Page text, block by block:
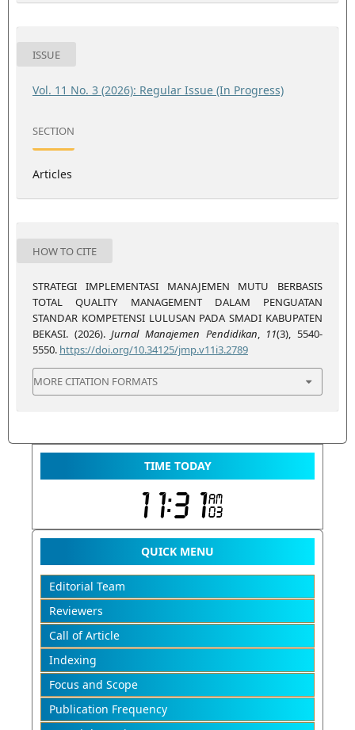
ISSUE
Vol. 11 No. 3 (2026): Regular Issue (In Progress)
SECTION
Articles
HOW TO CITE
STRATEGI IMPLEMENTASI MANAJEMEN MUTU BERBASIS
TOTAL QUALITY MANAGEMENT DALAM PENGUATAN
STANDAR KOMPETENSI LULUSAN PADA SMADI KABUPATEN
BEKASI. (2026).Jurnal Manajemen Pendidikan, 11(3), 5540-
5550. https://doi.org/10.34125/jmp.v11i3.2789
MORE CITATION FORMATS
TIME TODAY
QUICK MENU
Editorial Team
Reviewers
Call of Article
Indexing
Focus and Scope
Publication Frequency